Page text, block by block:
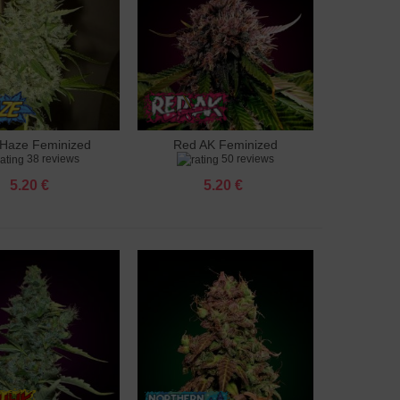
cart Feminized
38 reviews
5.20 €
Add to cart
Red AK Feminized
50 reviews
5.20 €